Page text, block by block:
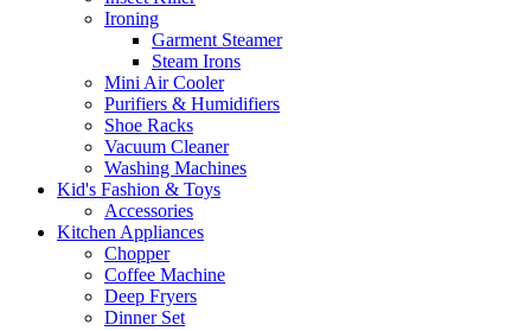
Ironing
Garment Steamer
Steam Irons
Mini Air Cooler
Purifiers & Humidifiers
Shoe Racks
Vacuum Cleaner
Washing Machines
Kid's Fashion & Toys
Accessories
Kitchen Appliances
Chopper
Coffee Machine
Deep Fryers
Dinner Set